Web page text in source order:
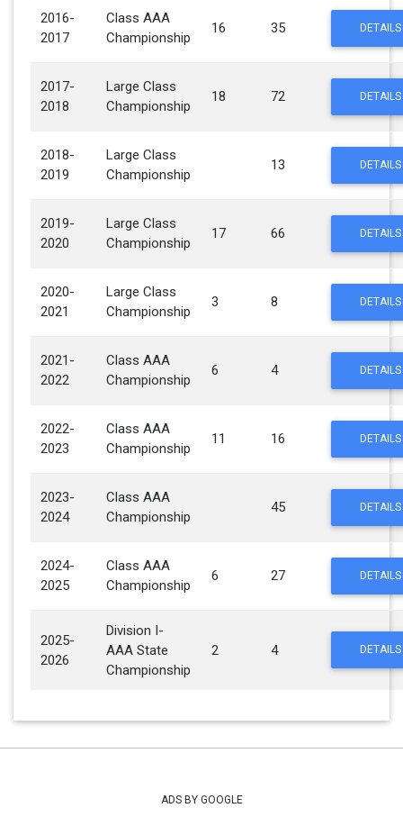
2016-
2017
Class AAA
Championship
16 35 DETAILS
2017-
2018
Large Class
Championship
18 72 DETAILS
2018-
2019
Large Class
Championship
13 DETAILS
2019-
2020
Large Class
Championship
17 66 DETAILS
2020-
2021
Large Class
Championship
3 8 DETAILS
2021-
2022
Class AAA
Championship
6 4 DETAILS
2022-
2023
Class AAA
Championship
11 16 DETAILS
2023-
2024
Class AAA
Championship
45 DETAILS
2024-
2025
Class AAA
Championship
6 27 DETAILS
2025-
2026
Division I-
AAA State
Championship
2 4 DETAILS
ADS BY GOOGLE